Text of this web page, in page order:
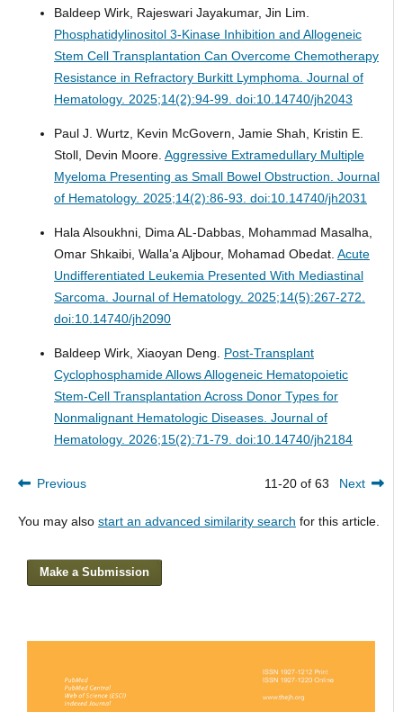
Baldeep Wirk, Rajeswari Jayakumar, Jin Lim.
Phosphatidylinositol 3-Kinase Inhibition and Allogeneic
Stem Cell Transplantation Can Overcome Chemotherapy
Resistance in Refractory Burkitt Lymphoma. Journal of
Hematology. 2025;14(2):94-99. doi:10.14740/jh2043
Paul J. Wurtz, Kevin McGovern, Jamie Shah, Kristin E.
Stoll, Devin Moore. Aggressive Extramedullary Multiple
Myeloma Presenting as Small Bowel Obstruction. Journal
of Hematology. 2025;14(2):86-93. doi:10.14740/jh2031
Hala Alsoukhni, Dima AL-Dabbas, Mohammad Masalha,
Omar Shkaibi, Walla’a Aljbour, Mohamad Obedat. Acute
Undifferentiated Leukemia Presented With Mediastinal
Sarcoma. Journal of Hematology. 2025;14(5):267-272.
doi:10.14740/jh2090
Baldeep Wirk, Xiaoyan Deng. Post-Transplant
Cyclophosphamide Allows Allogeneic Hematopoietic
Stem-Cell Transplantation Across Donor Types for
Nonmalignant Hematologic Diseases. Journal of
Hematology. 2026;15(2):71-79. doi:10.14740/jh2184
Previous 11-20 of 63 Next
You may also start an advanced similarity search for this article.
Make a Submission